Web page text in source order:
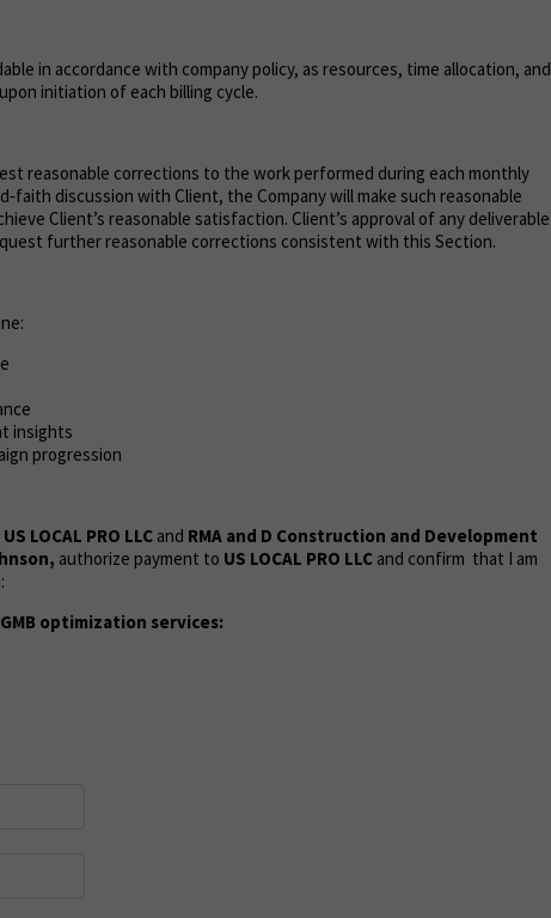
in accordance with company policy, as resources, time allocation, and
initiation of each billing cycle.
reasonable corrections to the work performed during each monthly
discussion with Client, the Company will make such reasonable
Client’s reasonable satisfaction. Client’s approval of any deliverable
further reasonable corrections consistent with this Section.
insights
progression
US LOCAL PRO LLC and RMA and D Construction and Development
authorize payment to US LOCAL PRO LLC and confirm that I am
optimization services: